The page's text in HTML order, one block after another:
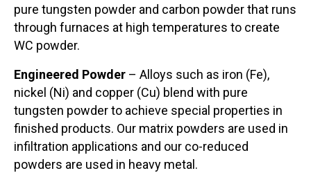
pure tungsten powder and carbon powder that runs
through furnaces at high temperatures to create
WC powder.
Engineered Powder – Alloys such as iron (Fe),
nickel (Ni) and copper (Cu) blend with pure
tungsten powder to achieve special properties in
finished products. Our matrix powders are used in
infiltration applications and our co-reduced
powders are used in heavy metal.